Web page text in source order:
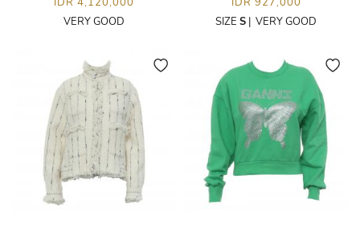
VERY GOOD
SIZE S | VERY GOOD